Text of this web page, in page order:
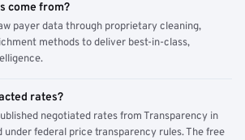
come from?
payer data through proprietary cleaning,
methods to deliver best-in-class,
rates?
negotiated rates from Transparency in
under federal price transparency rules. The free